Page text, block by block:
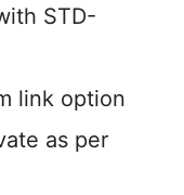
STD-
link option
as per